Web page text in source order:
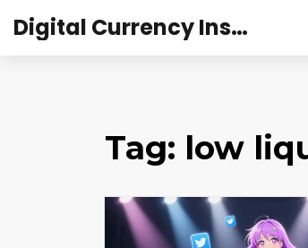
Digital Currency Institute Australia
Tag: low